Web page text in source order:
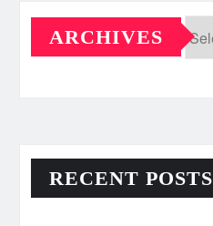
ARCHIVES
RECENT POSTS